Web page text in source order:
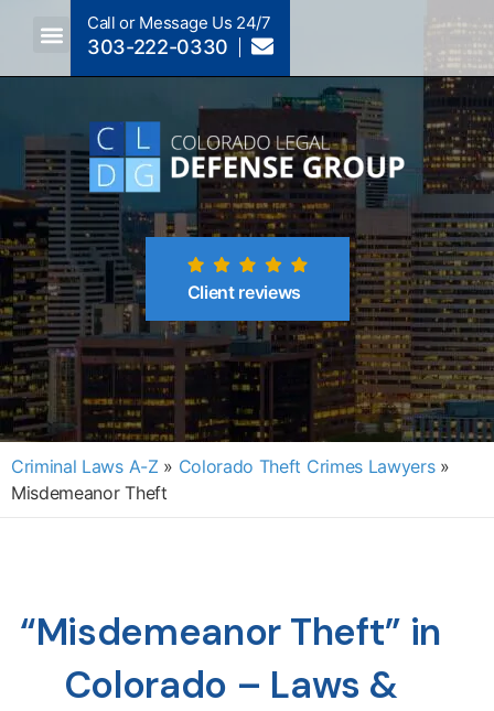
Call or Message Us 24/7
303-222-0330
Client reviews
Criminal Laws A-Z » Colorado Theft Crimes Lawyers »
Misdemeanor Theft
“Misdemeanor Theft” in
Colorado – Laws &